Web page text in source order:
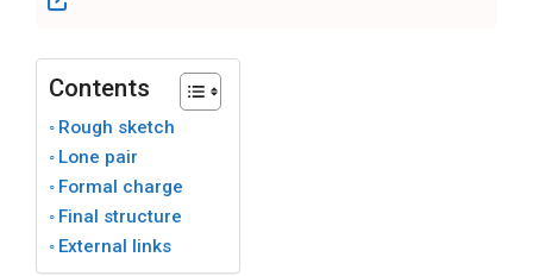
Contents
Rough sketch
Lone pair
Formal charge
Final structure
External links